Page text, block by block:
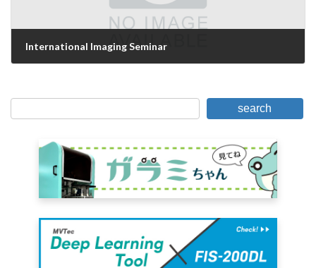
International Imaging Seminar
search